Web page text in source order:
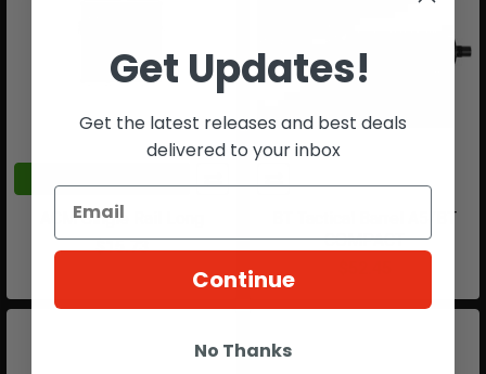
ACM Single Rail Long
$15.73
BT Tactical Barrel A5/BT
COMPACT
Get Updates!
Get the latest releases and best deals
delivered to your inbox
Continue
No Thanks